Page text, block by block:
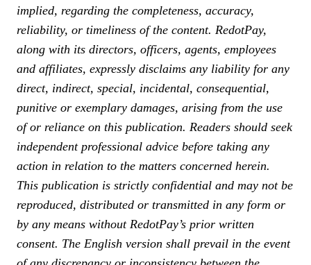
implied, regarding the completeness, accuracy,
reliability, or timeliness of the content. RedotPay,
along with its directors, officers, agents, employees
and affiliates, expressly disclaims any liability for any
direct, indirect, special, incidental, consequential,
punitive or exemplary damages, arising from the use
of or reliance on this publication. Readers should seek
independent professional advice before taking any
action in relation to the matters concerned herein.
This publication is strictly confidential and may not be
reproduced, distributed or transmitted in any form or
by any means without RedotPay’s prior written
consent. The English version shall prevail in the event